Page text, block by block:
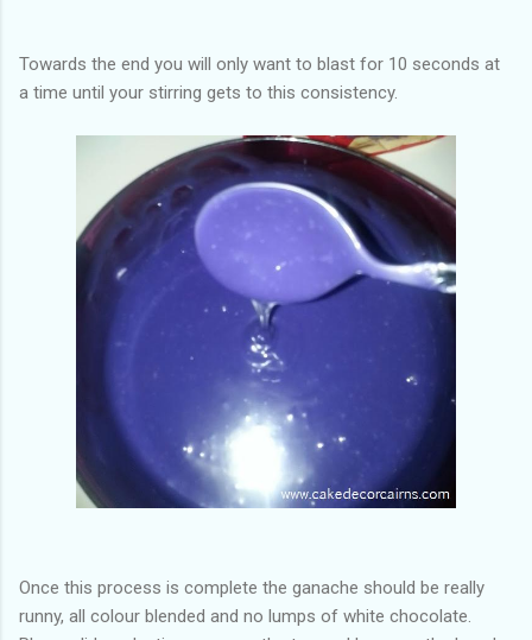
Towards the end you will only want to blast for 10 seconds at
a time until your stirring gets to this consistency.
Once this process is complete the ganache should be really
runny, all colour blended and no lumps of white chocolate.